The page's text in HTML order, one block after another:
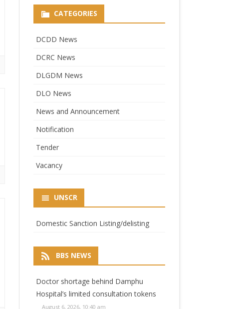
CATEGORIES
DCDD News
DCRC News
DLGDM News
DLO News
News and Announcement
Notification
Tender
Vacancy
UNSCR
Domestic Sanction Listing/delisting
BBS NEWS
Doctor shortage behind Damphu
Hospital’s limited consultation tokens
August 6, 2026, 10:40 am